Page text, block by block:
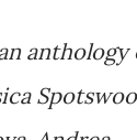
anthology